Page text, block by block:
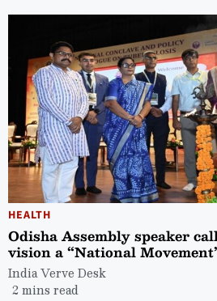
HEALTH
Odisha Assembly speaker
vision a “National
India Verve Desk
2 mins read